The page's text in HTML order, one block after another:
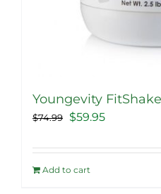
Youngevity
$74.99
Original
was:
$74.99.
$59.95Current
is:
Add to cart